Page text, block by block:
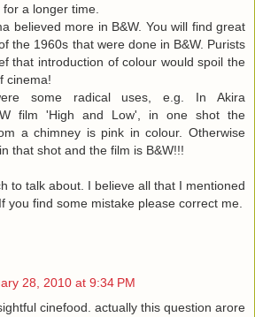
a longer time.
believed more in B&W. You will find great
the 1960s that were done in B&W. Purists
that introduction of colour would spoil the
cinema!
some radical uses, e.g. In Akira
film 'High and Low', in one shot the
a chimney is pink in colour. Otherwise
that shot and the film is B&W!!!
to talk about. I believe all that I mentioned
you find some mistake please correct me.
28, 2010 at 9:34 PM
cinefood. actually this question arore